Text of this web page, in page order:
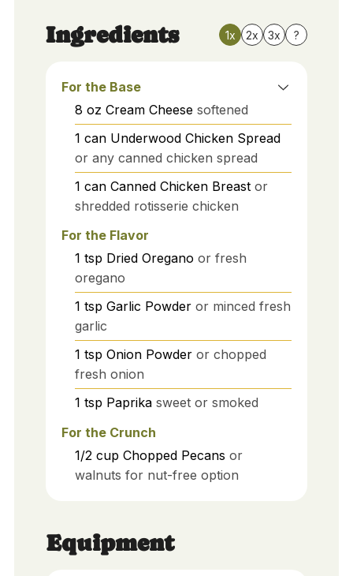
Ingredients 1x 2x 3x ?
For the Base
8 oz Cream Cheese softened
1 can Underwood Chicken Spread
or any canned chicken spread
1 can Canned Chicken Breast or
shredded rotisserie chicken
For the Flavor
1 tsp Dried Oregano or fresh
oregano
1 tsp Garlic Powder or minced fresh
garlic
1 tsp Onion Powder or chopped
fresh onion
1 tsp Paprika sweet or smoked
For the Crunch
1/2 cup Chopped Pecans or
walnuts for nut-free option
Equipment